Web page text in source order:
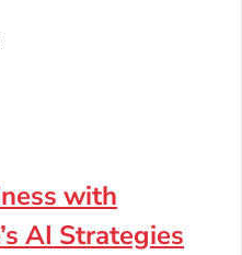
with
AI Strategies